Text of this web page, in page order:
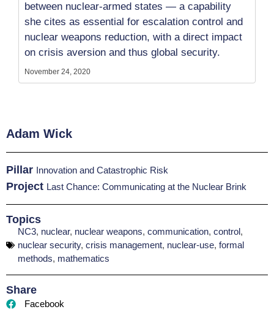
between nuclear-armed states — a capability
she cites as essential for escalation control and
nuclear weapons reduction, with a direct impact
on crisis aversion and thus global security.
November 24, 2020
Adam Wick
Pillar Innovation and Catastrophic Risk
Project Last Chance: Communicating at the Nuclear Brink
Topics
NC3, nuclear, nuclear weapons, communication, control,
nuclear security, crisis management, nuclear-use, formal
methods, mathematics
Share
Facebook